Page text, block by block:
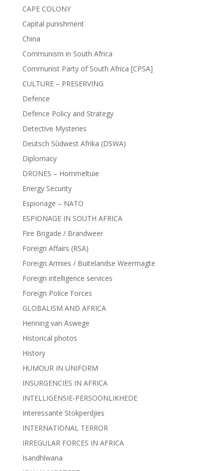
CAPE COLONY
Capital punishment
China
Communism in South Africa
Communist Party of South Africa [CPSA]
CULTURE – PRESERVING
Defence
Defence Policy and Strategy
Detective Mysteries
Deutsch Sûdwest Afrika (DSWA)
Diplomacy
DRONES – Hommeltuie
Energy Security
Espionage – NATO
ESPIONAGE IN SOUTH AFRICA
Fire Brigade / Brandweer
Foreign Affairs (RSA)
Foreign Armies / Buitelandse Weermagte
Foreign intelligence services
Foreign Police Forces
GLOBALISM AND AFRICA
Henning van Aswege
Historical photos
History
HUMOUR IN UNIFORM
INSURGENCIES IN AFRICA
INTELLIGENSIE-PERSOONLIKHEDE
Interessante Stokperdjies
INTERNATIONAL TERROR
IRREGULAR FORCES IN AFRICA
Isandhlwana